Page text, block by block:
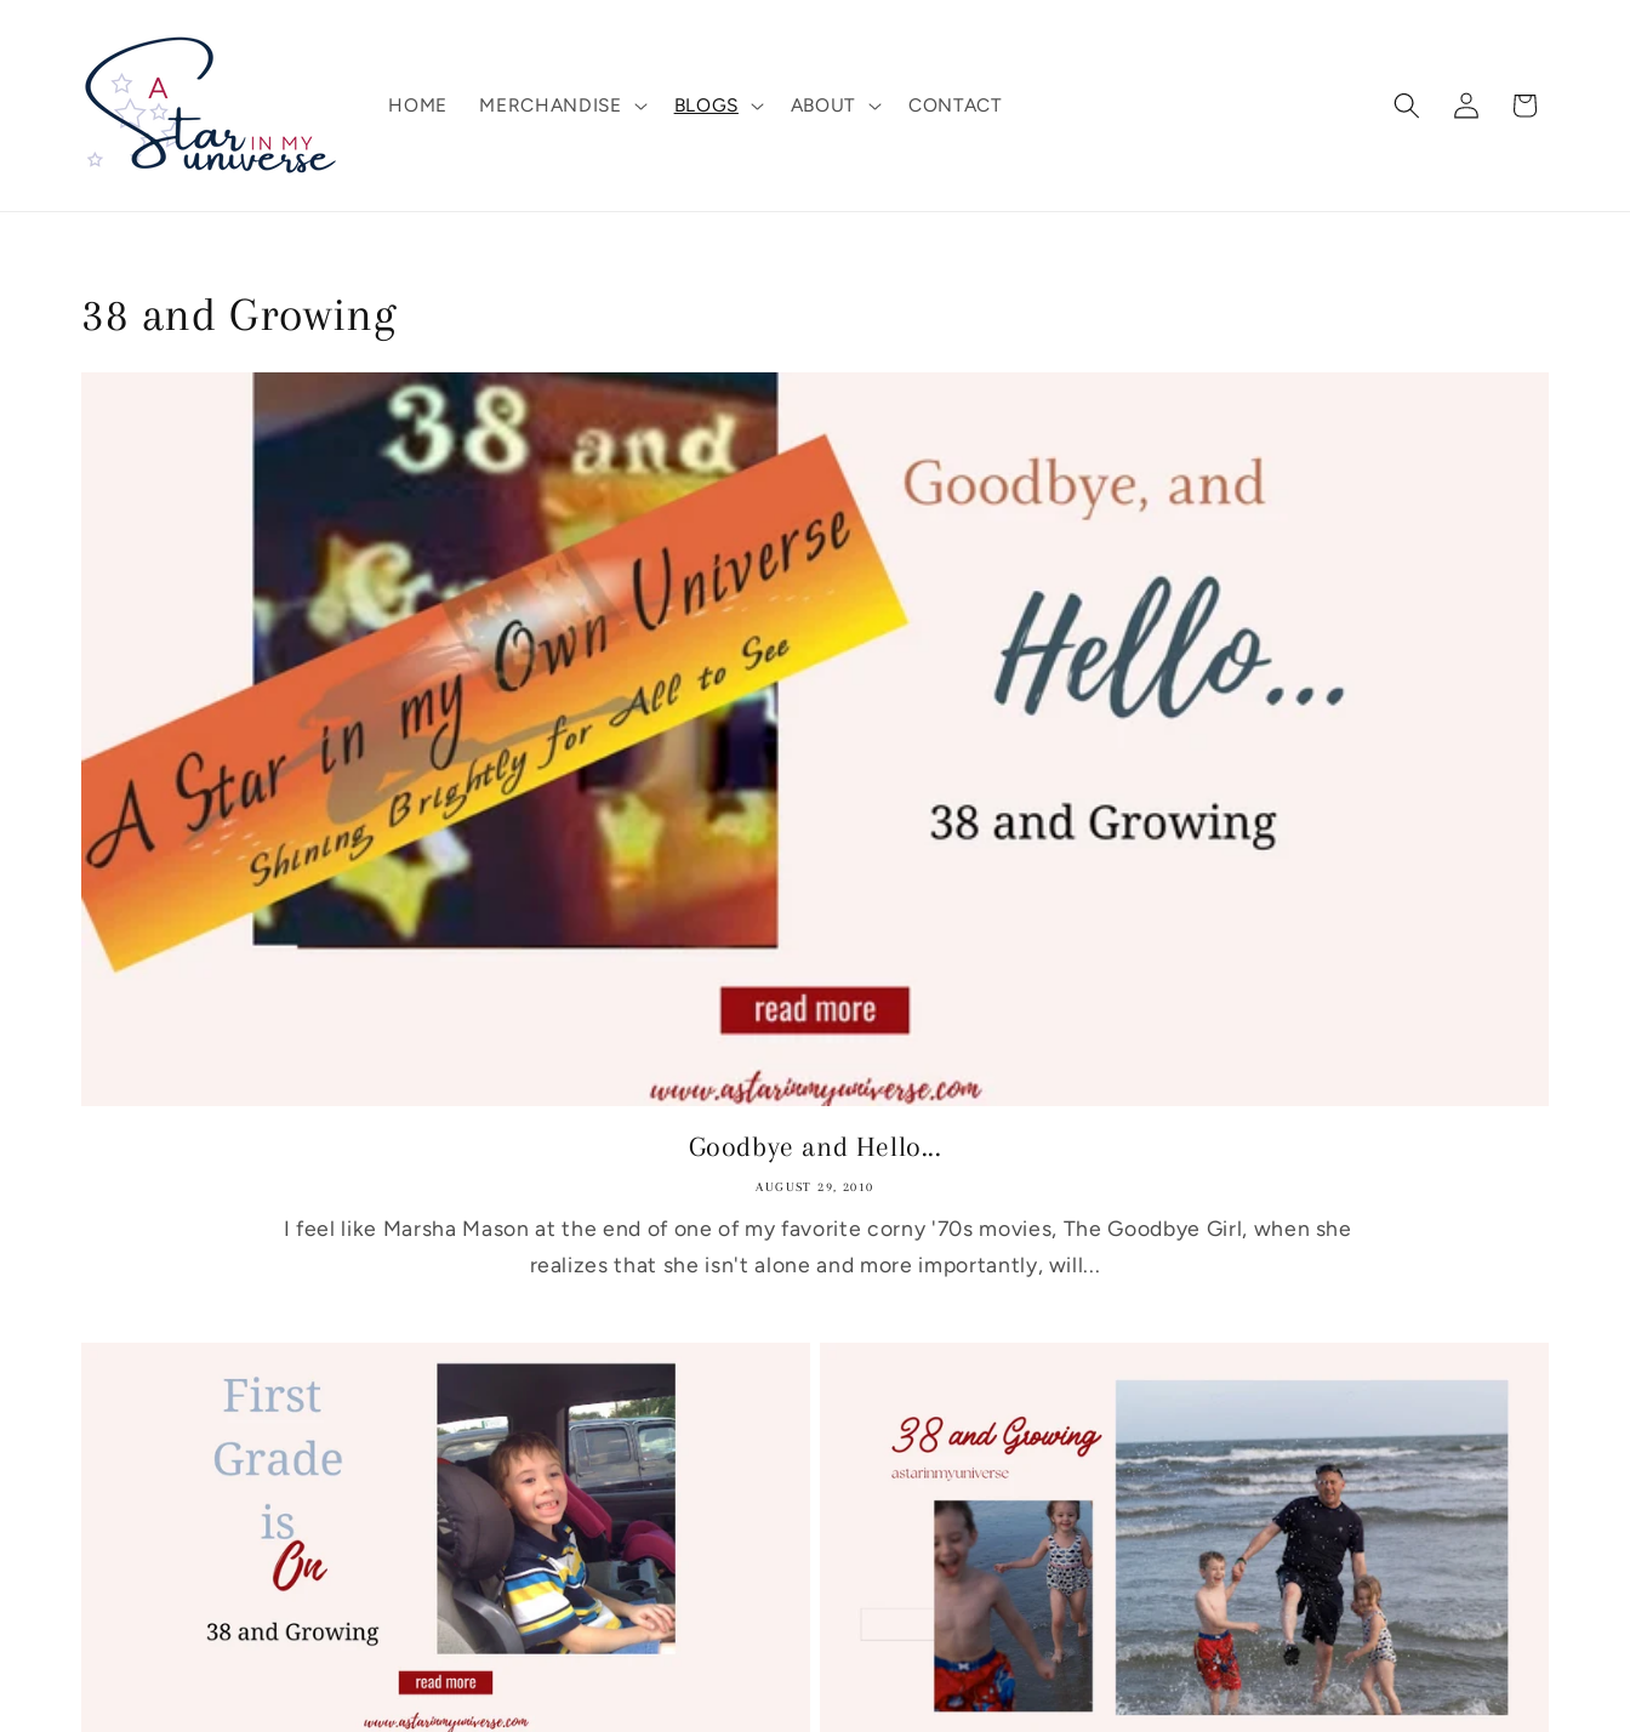
HOME MERCHANDISE BLOGS ABOUT CONTACT
Log
in
Cart
38 and Growing
Goodbye and Hello...
AUGUST 29, 2010
I feel like Marsha Mason at the end of one of my favorite corny '70s movies, The Goodbye Girl, when she
realizes that she isn't alone and more importantly, will...